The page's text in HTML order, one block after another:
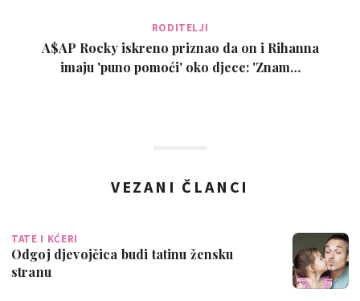
RODITELJI
A$AP Rocky iskreno priznao da on i Rihanna
imaju 'puno pomoći' oko djece: 'Znam…
VEZANI ČLANCI
TATE I KĆERI
Odgoj djevojčica budi tatinu žensku
stranu